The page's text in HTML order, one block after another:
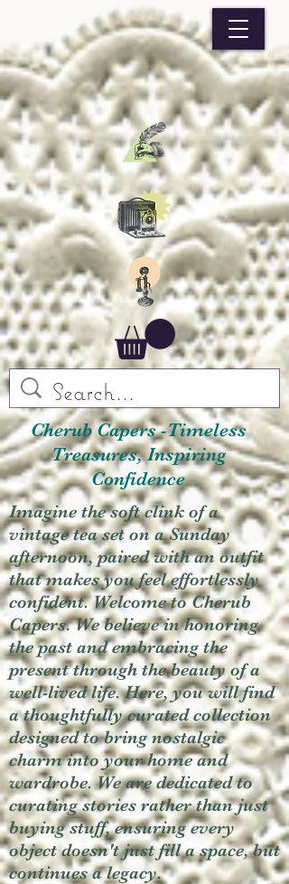
Cherub Capers -Timeless
Treasures, Inspiring
Confidence
Imagine the soft clink of a
vintage tea set on a Sunday
afternoon, paired with an outfit
that makes you feel effortlessly
confident. Welcome to Cherub
Capers. We believe in honoring
the past and embracing the
present through the beauty of a
well-lived life. Here, you will find
a thoughtfully curated collection
designed to bring nostalgic
charm into your home and
wardrobe. We are dedicated to
curating stories rather than just
buying stuff, ensuring every
object doesn't just fill a space, but
continues a legacy.